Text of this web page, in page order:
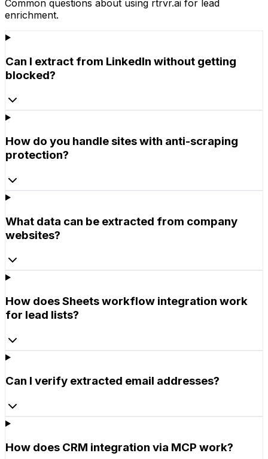
Common questions about using rtrvr.ai for lead
enrichment.
Can I extract from LinkedIn without getting
blocked?
How do you handle sites with anti-scraping
protection?
What data can be extracted from company
websites?
How does Sheets workflow integration work
for lead lists?
Can I verify extracted email addresses?
How does CRM integration via MCP work?